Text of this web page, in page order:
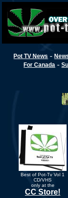
Pot TV News -
For Canada -
Best of Pot-Tv Vol 1
CD/VHS
only at the
CC Store!